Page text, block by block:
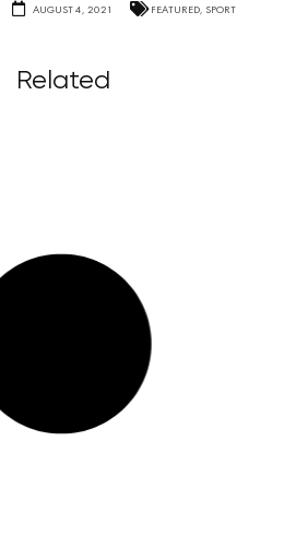
AUGUST 4, 2021 FEATURED, SPORT
Related